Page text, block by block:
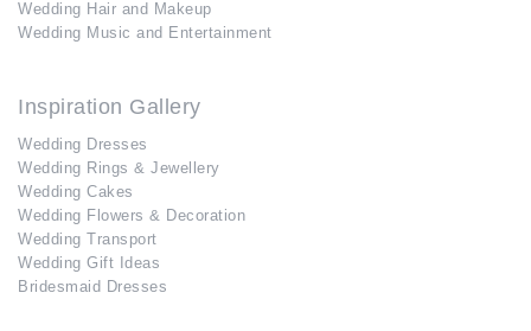
Wedding Hair and Makeup
Wedding Music and Entertainment
Inspiration Gallery
Wedding Dresses
Wedding Rings & Jewellery
Wedding Cakes
Wedding Flowers & Decoration
Wedding Transport
Wedding Gift Ideas
Bridesmaid Dresses